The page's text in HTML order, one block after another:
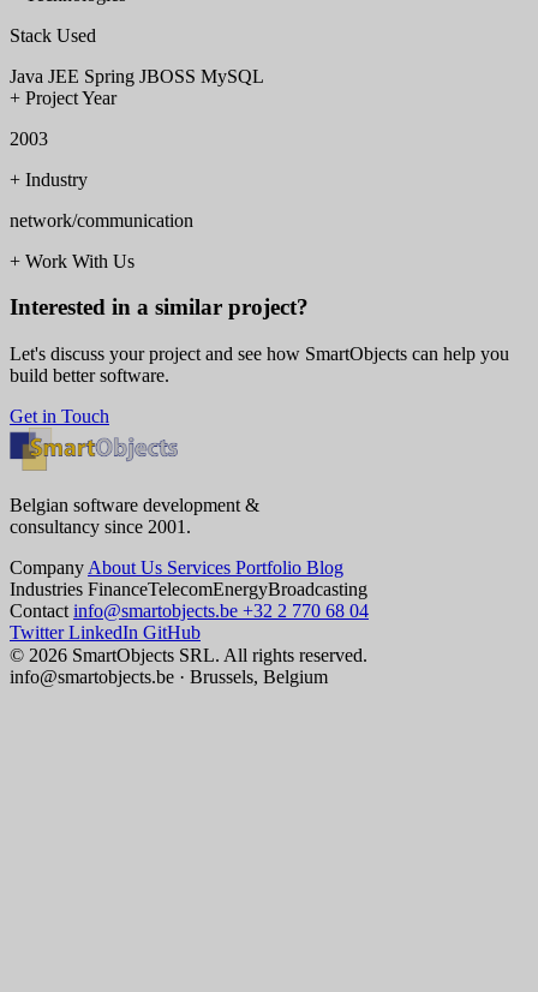
Stack Used
Java JEE Spring JBOSS MySQL
+ Project Year
2003
+ Industry
network/communication
+ Work With Us
Interested in a similar project?
Let's discuss your project and see how SmartObjects can help you
build better software.
Get in Touch
Belgian software development &
consultancy since 2001.
Company About Us Services Portfolio Blog
Industries FinanceTelecomEnergyBroadcasting
Contact info@smartobjects.be +32 2 770 68 04
TwitterLinkedIn GitHub
© 2026 SmartObjects SRL. All rights reserved.
info@smartobjects.be · Brussels, Belgium